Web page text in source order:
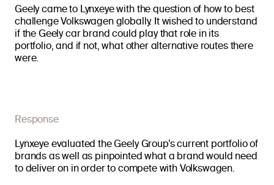
Geely came to Lynxeye with the question of how to best
challenge Volkswagen globally. It wished to understand
if the Geely car brand could play that role in its
portfolio, and if not, what other alternative routes there
were.
Response
Lynxeye evaluated the Geely Group’s current portfolio of
brands as well as pinpointed what a brand would need
to deliver on in order to compete with Volkswagen.